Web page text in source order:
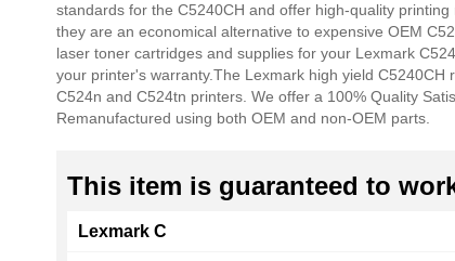
gallery
standards for the C5240CH and offer high-quality
they are an economical alternative to expensive OEM
laser toner cartridges and supplies for your Lexmark
your printer's warranty.The Lexmark high yield C5240CH
C524n and C524tn printers. We offer a 100% Quality
Remanufactured using both OEM and non-OEM parts.
This item is guaranteed to
Lexmark C